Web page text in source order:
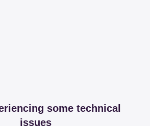
some technical
issues